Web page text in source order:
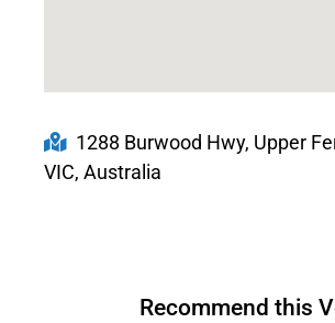
1288 Burwood Hwy, Upper
VIC, Australia
Recommend this